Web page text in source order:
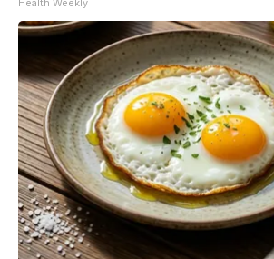
Health Weekly